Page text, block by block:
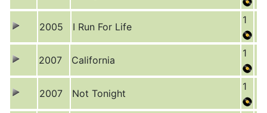
2005 I Run For Life
1
2007 California
1
2007 Not Tonight
1